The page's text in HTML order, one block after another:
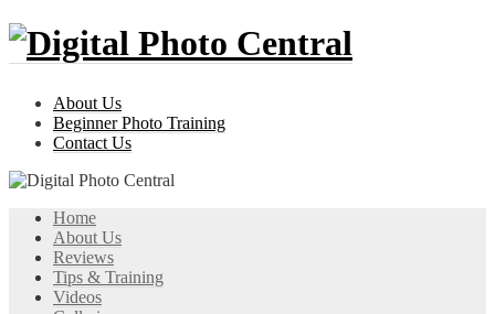
About Us
Beginner Photo Training
Contact Us
Home
About Us
Reviews
Tips & Training
Videos